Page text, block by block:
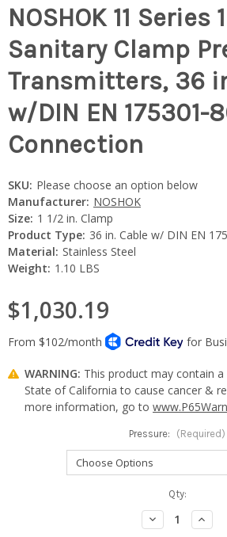
NOSHOK 11 Series
Sanitary Clamp
Transmitters, 36
w/DIN EN 175301-
Connection
SKU: Please choose an option below
Manufacturer: NOSHOK
Size: 1 1/2 in. Clamp
Product Type: 36 in. Cable w/ DIN EN
Material: Stainless Steel
Weight: 1.10 LBS
$1,030.19
WARNING: This product may contain
State of California to cause cancer &
more information, go to
Pressure: (Required)
Qty:
Decrease
Quantity: